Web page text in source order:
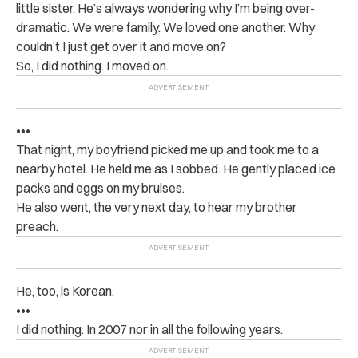
little sister. He’s always wondering why I’m being over-
dramatic. We were family. We loved one another. Why
couldn’t I just get over it and move on?
So, I did nothing. I moved on.
•••
That night, my boyfriend picked me up and took me to a
nearby hotel. He held me as I sobbed. He gently placed ice
packs and eggs on my bruises.
He also went, the very next day, to hear my brother
preach.
He, too, is Korean.
•••
I did nothing. In 2007 nor in all the following years.